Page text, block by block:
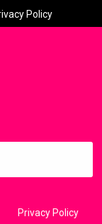
Policy
Privacy Policy